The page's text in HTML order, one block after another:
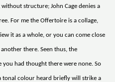
structure; John Cage denies a
For me the Offertoire is a collage,
it as a whole, or you can come close
there. Seen thus, the
had thought there were none. So
tonal colour heard briefly will strike a